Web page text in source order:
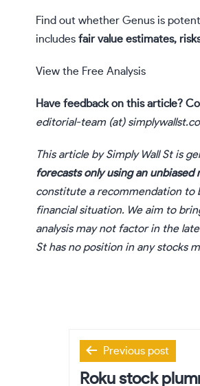
Find out whether Genus is
includes fair value estimates,
View the Free Analysis
Have feedback on this article?
editorial-team (at)
This article by Simply Wall St is
forecasts only using an
constitute a recommendation to
financial situation. We aim to
analysis may not factor in the
St has no position in any stocks
Post
navigation
Previous post
Roku stock